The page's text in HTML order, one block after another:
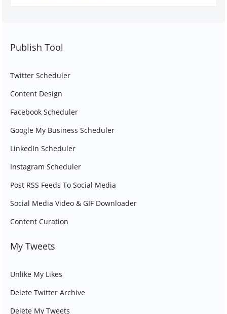
Publish Tool
Twitter Scheduler
Content Design
Facebook Scheduler
Google My Business Scheduler
LinkedIn Scheduler
Instagram Scheduler
Post RSS Feeds To Social Media
Social Media Video & GIF Downloader
Content Curation
My Tweets
Unlike My Likes
Delete Twitter Archive
Delete My Tweets